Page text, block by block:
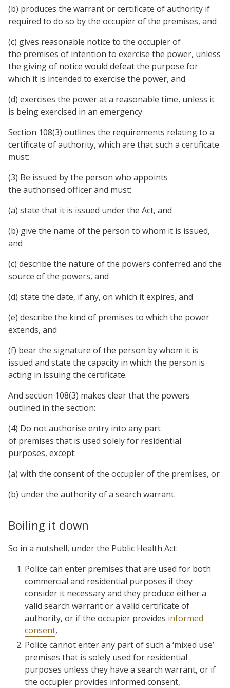
(b) produces the warrant or certificate of authority if
required to do so by the occupier of the premises, and
(c) gives reasonable notice to the occupier of
the premises of intention to exercise the power, unless
the giving of notice would defeat the purpose for
which it is intended to exercise the power, and
(d) exercises the power at a reasonable time, unless it
is being exercised in an emergency.
Section 108(3) outlines the requirements relating to a
certificate of authority, which are that such a certificate
must:
(3) Be issued by the person who appoints
the authorised officer and must:
(a) state that it is issued under the Act, and
(b) give the name of the person to whom it is issued,
and
(c) describe the nature of the powers conferred and the
source of the powers, and
(d) state the date, if any, on which it expires, and
(e) describe the kind of premises to which the power
extends, and
(f) bear the signature of the person by whom it is
issued and state the capacity in which the person is
acting in issuing the certificate.
And section 108(3) makes clear that the powers
outlined in the section:
(4) Do not authorise entry into any part
of premises that is used solely for residential
purposes, except:
(a) with the consent of the occupier of the premises, or
(b) under the authority of a search warrant.
Boiling it down
So in a nutshell, under the Public Health Act:
Police can enter premises that are used for both
commercial and residential purposes if they
consider it necessary and they produce either a
valid search warrant or a valid certificate of
authority, or if the occupier provides informed
consent,
Police cannot enter any part of such a ‘mixed use’
premises that is solely used for residential
purposes unless they have a search warrant, or if
the occupier provides informed consent,